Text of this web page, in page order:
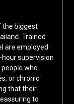
the biggest
Trained
are employed
supervision
who
or chronic
that their
to